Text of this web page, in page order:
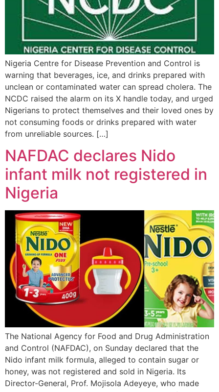
Nigeria Centre for Disease Prevention and Control is
warning that beverages, ice, and drinks prepared with
unclean or contaminated water can spread cholera. The
NCDC raised the alarm on its X handle today, and urged
Nigerians to protect themselves and their loved ones by
not consuming foods or drinks prepared with water
from unreliable sources. […]
NAFDAC declares Nido
infant milk not registered in
Nigeria
The National Agency for Food and Drug Administration
and Control (NAFDAC), on Sunday declared that the
Nido infant milk formula, alleged to contain sugar or
honey, was not registered and sold in Nigeria. Its
Director-General, Prof. Mojisola Adeyeye, who made